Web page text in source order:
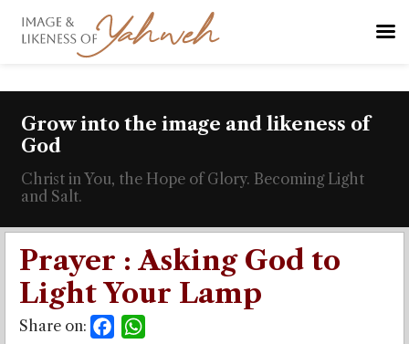
Grow into the image and likeness of
God
Christ in You, the Hope of Glory. Becoming Light
and Salt.
Prayer : Asking God to
Light Your Lamp
Share on: Facebook